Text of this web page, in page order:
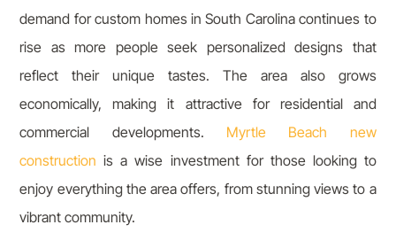
demand for custom homes in South Carolina continues to
rise as more people seek personalized designs that
reflect their unique tastes. The area also grows
economically, making it attractive for residential and
commercial developments. Myrtle Beach new
construction is a wise investment for those looking to
enjoy everything the area offers, from stunning views to a
vibrant community.